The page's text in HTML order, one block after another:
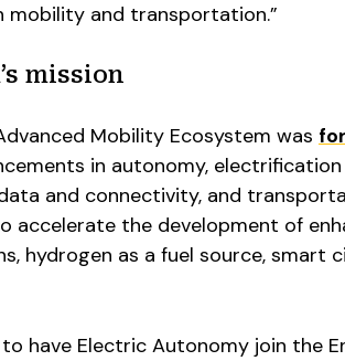
mobility and transportation.”
mission
Mobility Ecosystem was
in autonomy,
and connectivity, and
accelerate the development of
hydrogen as a fuel source, smart
to have Electric Autonomy join the